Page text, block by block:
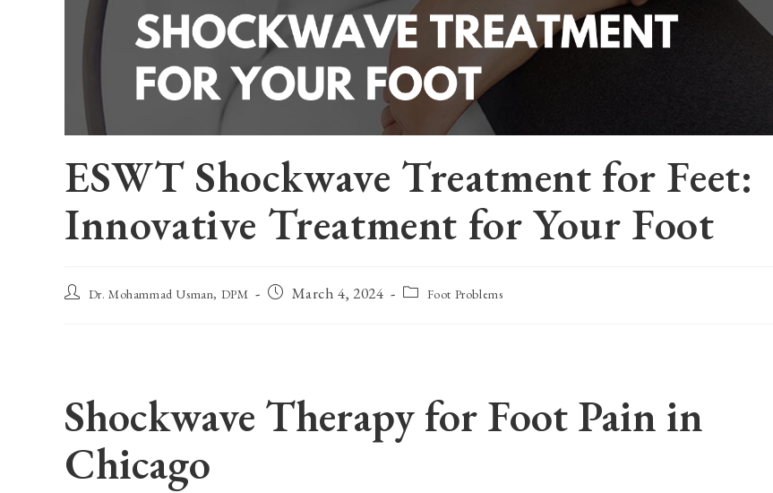
ESWT Shockwave Treatment for Feet:
Innovative Treatment for Your Foot
Post
Dr. Mohammad Usman, DPM
Post March 4, 2024
Post Foot Problems
Shockwave Therapy for Foot Pain in
Chicago